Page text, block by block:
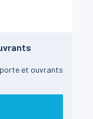
et ouvrants